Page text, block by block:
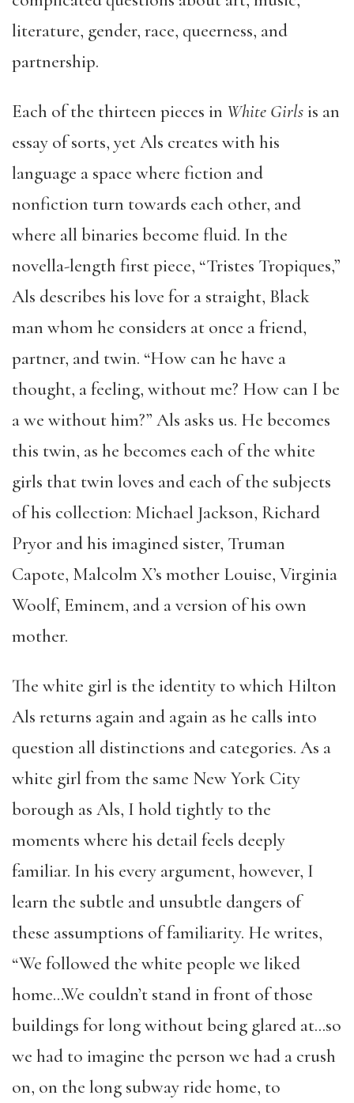
literature, gender, race, queerness, and
partnership.
Each of the thirteen pieces in White Girlsis an
essay of sorts, yet Als creates with his
language a space where fiction and
nonfiction turn towards each other, and
where all binaries become fluid. In the
novella-length first piece, “Tristes Tropiques,”
Als describes his love for a straight, Black
man whom he considers at once a friend,
partner, and twin. “How can he have a
thought, a feeling, without me? How can I be
a we without him?” Als asks us. He becomes
this twin, as he becomes each of the white
girls that twin loves and each of the subjects
of his collection: Michael Jackson, Richard
Pryor and his imagined sister, Truman
Capote, Malcolm X’s mother Louise, Virginia
Woolf, Eminem, and a version of his own
mother.
The white girl is the identity to which Hilton
Als returns again and again as he calls into
question all distinctions and categories. As a
white girl from the same New York City
borough as Als, I hold tightly to the
moments where his detail feels deeply
familiar. In his every argument, however, I
learn the subtle and unsubtle dangers of
these assumptions of familiarity. He writes,
“We followed the white people we liked
home…We couldn’t stand in front of those
buildings for long without being glared at…so
we had to imagine the person we had a crush
on, on the long subway ride home, to